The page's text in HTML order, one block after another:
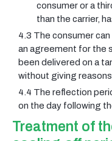
consumer or a
than the carrier,
4.3 The consumer
an agreement for the
been delivered on a
without giving reasons.
4.4 The reflection
on the day following
Treatment of